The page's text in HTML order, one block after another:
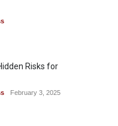
Risks for
February 3, 2025